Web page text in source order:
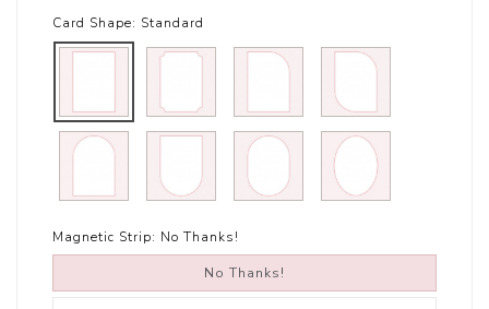
Card Shape: Standard
Magnetic Strip: No Thanks!
No Thanks!